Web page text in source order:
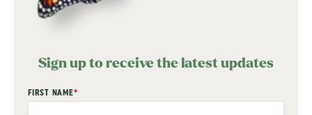
Sign up to receive the latest updates
"*" indicates required fields
FIRST NAME*